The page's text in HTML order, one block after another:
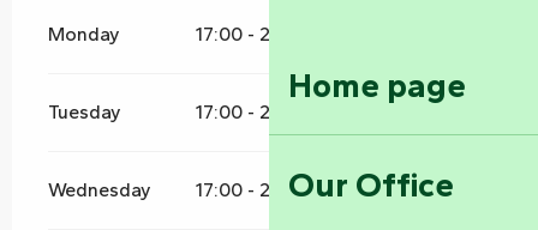
Home page
Our Office
Monday 17:00 - 21:00
Tuesday 17:00 - 21:00
Wednesday 17:00 - 21:00